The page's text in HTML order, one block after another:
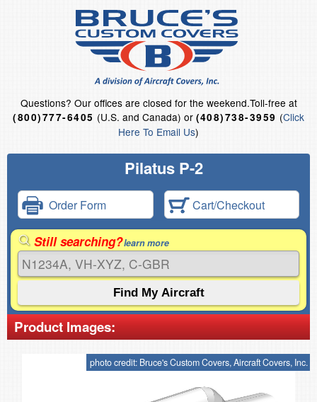
Questions? Our offices are closed for the weekend.Toll-free at
(800)777-6405 (U.S. and Canada) or (408)738-3959 (Click
Here To Email Us)
Pilatus P-2
Order Form Cart/Checkout
Still searching?learn more
Product Images:
photo credit: Bruce's Custom Covers, Aircraft Covers, Inc.